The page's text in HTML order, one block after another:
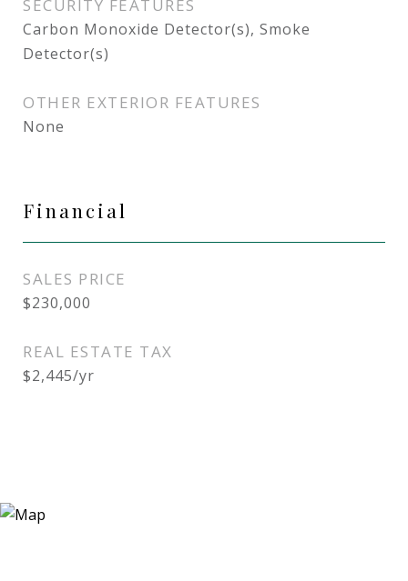
SECURITY FEATURES
Carbon Monoxide Detector(s), Smoke
Detector(s)
OTHER EXTERIOR FEATURES
None
Financial
SALES PRICE
$230,000
REAL ESTATE TAX
$2,445/yr